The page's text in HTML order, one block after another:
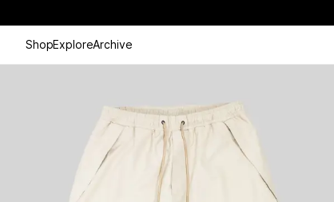
ShopExploreArchive